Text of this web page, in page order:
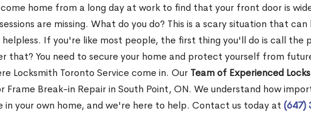
come home from a long day at work to find that your front door is
are missing. What do you do? This is a scary situation that
helpless. If you're like most people, the first thing you'll do is call the
that? You need to secure your home and protect yourself from
Locksmith Toronto Service come in. Our Team of Experienced
Frame Break-in Repair in South Point, ON. We understand how
in your own home, and we're here to help. Contact us today at (647)